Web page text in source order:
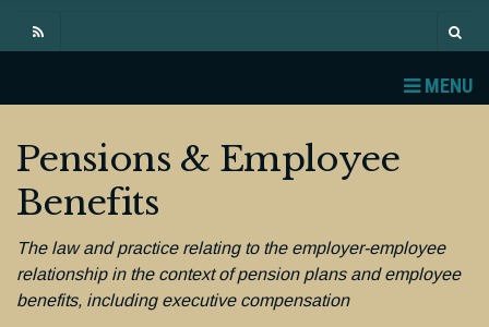
MENU
Pensions & Employee
Benefits
The law and practice relating to the employer-employee
relationship in the context of pension plans and employee
benefits, including executive compensation